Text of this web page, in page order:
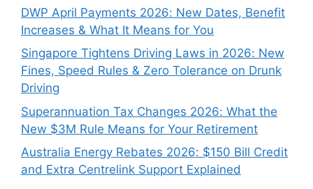
DWP April Payments 2026: New Dates, Benefit
Increases & What It Means for You
Singapore Tightens Driving Laws in 2026: New
Fines, Speed Rules & Zero Tolerance on Drunk
Driving
Superannuation Tax Changes 2026: What the
New $3M Rule Means for Your Retirement
Australia Energy Rebates 2026: $150 Bill Credit
and Extra Centrelink Support Explained